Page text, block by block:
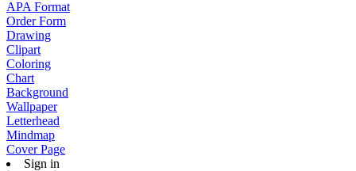
APA Format
Order Form
Drawing
Clipart
Coloring
Chart
Background
Wallpaper
Letterhead
Mindmap
Cover Page
Sign in